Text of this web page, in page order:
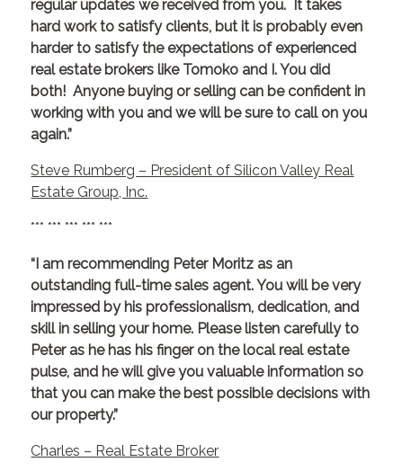
regular updates we received from you. It takes
hard work to satisfy clients, but it is probably even
harder to satisfy the expectations of experienced
real estate brokers like Tomoko and I. You did
both! Anyone buying or selling can be confident in
working with you and we will be sure to call on you
again.”
Steve Rumberg – President of Silicon Valley Real
Estate Group, Inc.
*** *** *** *** ***
“I am recommending Peter Moritz as an
outstanding full-time sales agent. You will be very
impressed by his professionalism, dedication, and
skill in selling your home. Please listen carefully to
Peter as he has his finger on the local real estate
pulse, and he will give you valuable information so
that you can make the best possible decisions with
our property.”
Charles – Real Estate Broker